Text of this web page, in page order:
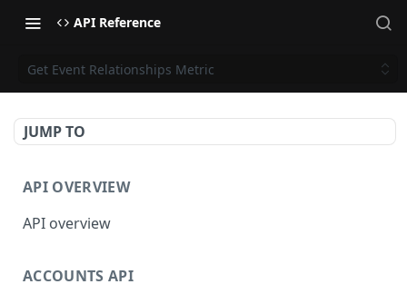
API Reference
Get Event Relationships Metric
JUMP TO
API OVERVIEW
API overview
ACCOUNTS API